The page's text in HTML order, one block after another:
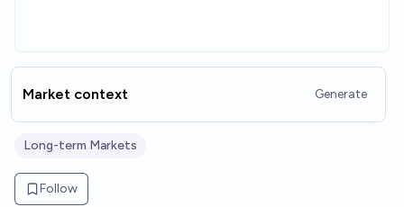
Market context Generate
Long-term Markets
Follow